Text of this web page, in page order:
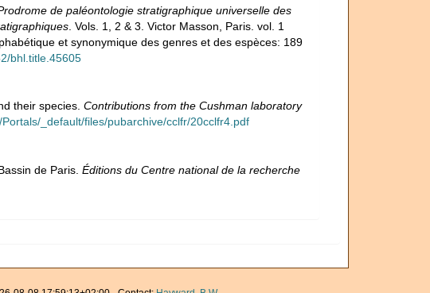
de paléontologie stratigraphique universelle des
. Vols. 1, 2 & 3. Victor Masson, Paris. vol. 1
et synonymique des genres et des espèces: 189
bhl.title.45605
their species. Contributions from the Cushman laboratory
_default/files/pubarchive/cclfr/20cclfr4.pdf
de Paris. Éditions du Centre national de la recherche